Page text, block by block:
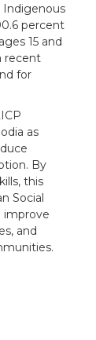
percent
15 and
recent
for
as
By
this
Social
improve
and